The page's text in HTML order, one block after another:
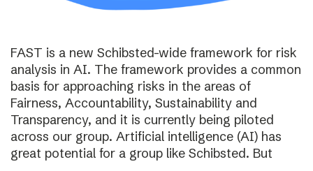
FAST is a new Schibsted-wide framework for risk
analysis in AI. The framework provides a common
basis for approaching risks in the areas of
Fairness, Accountability, Sustainability and
Transparency, and it is currently being piloted
across our group. Artificial intelligence (AI) has
great potential for a group like Schibsted. But